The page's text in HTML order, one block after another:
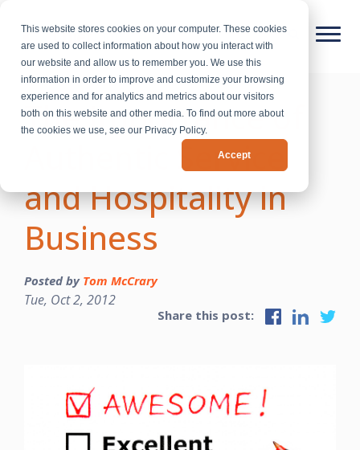
This website stores cookies on your computer. These cookies
are used to collect information about how you interact with
our website and allow us to remember you. We use this
information in order to improve and customize your browsing
experience and for analytics and metrics about our visitors
both on this website and other media. To find out more about
the cookies we use, see our Privacy Policy.
Accept
The Importance of
Authentic Service
and Hospitality in
Business
Posted by Tom McCrary
Tue, Oct 2, 2012
Share this post: